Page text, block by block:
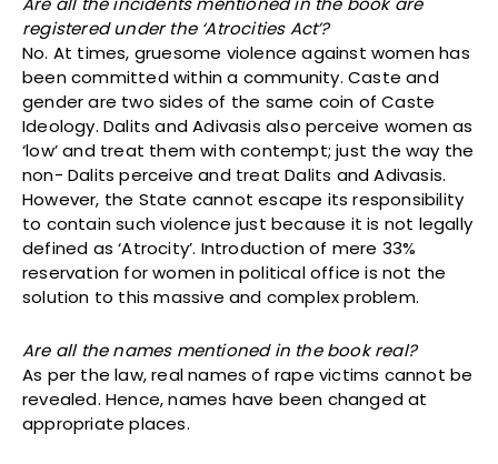
registered under the ‘Atrocities Act’?
No. At times, gruesome violence against women has
been committed within a community. Caste and
gender are two sides of the same coin of Caste
Ideology. Dalits and Adivasis also perceive women as
‘low’ and treat them with contempt; just the way the
non- Dalits perceive and treat Dalits and Adivasis.
However, the State cannot escape its responsibility
to contain such violence just because it is not legally
defined as ‘Atrocity’. Introduction of mere 33%
reservation for women in political office is not the
solution to this massive and complex problem.
Are all the names mentioned in the book real?
As per the law, real names of rape victims cannot be
revealed. Hence, names have been changed at
appropriate places.